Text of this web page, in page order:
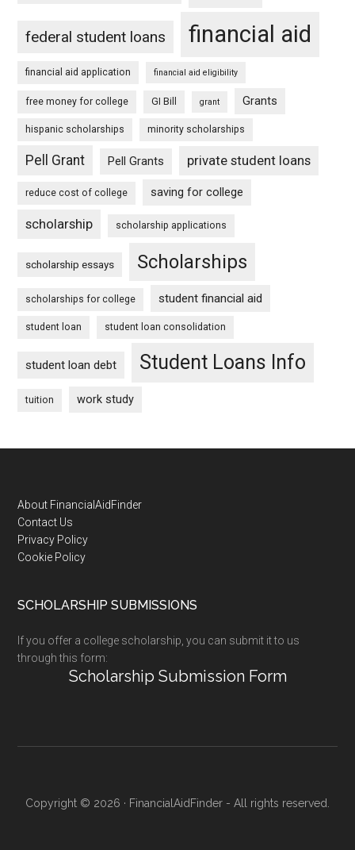
federal student loans financial aid
financial aid application financial aid eligibility
free money for college GI Bill grant Grants
hispanic scholarships minority scholarships
Pell Grant Pell Grants private student loans
reduce cost of college saving for college
scholarship scholarship applications
scholarship essays Scholarships
scholarships for college student financial aid
student loan student loan consolidation
student loan debt Student Loans Info
tuition work study
Footer
About FinancialAidFinder
Contact Us
Privacy Policy
Cookie Policy
SCHOLARSHIP SUBMISSIONS
If you offer a college scholarship, you can submit it to us
through this form:
Scholarship Submission Form
Copyright © 2026 · FinancialAidFinder - All rights reserved.